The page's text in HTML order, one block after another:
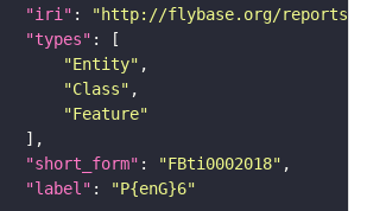
"iri" :
"http://flybase.org/reports/
"types"
"Entity"
"Class"
"Feature"
"short_form" : "FBti0002018"
"label" :
"P{enG}6"